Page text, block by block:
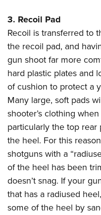
3. Recoil Pad
Recoil is transferred to
the recoil pad, and
gun shoot far more
hard plastic plates and
of cushion to protect a
Many large, soft pads
shooter’s clothing
particularly the top
the heel. For this
shotguns with a
of the heel has been
doesn’t snag. If your
that has a radiused
some of the heel by